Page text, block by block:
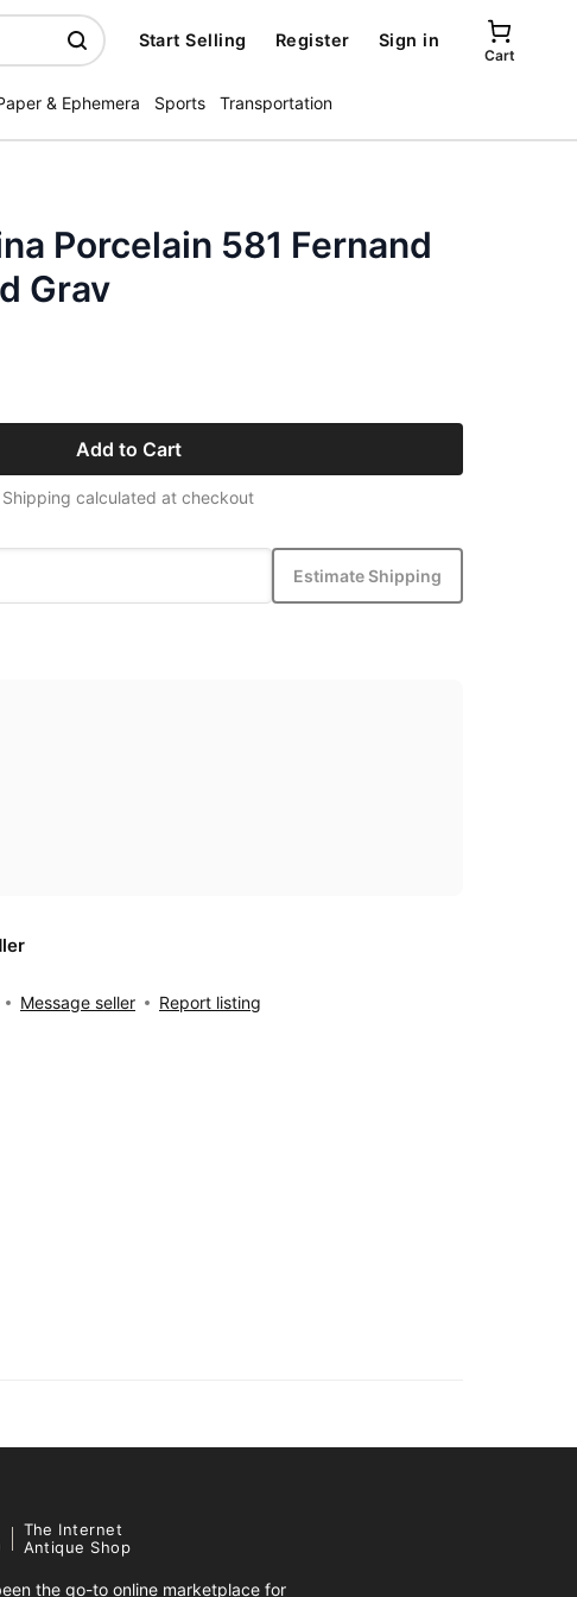
Start Selling Register Sign in
Cart
& Ephemera Sports Transportation
Porcelain 581 Fernand
Grav
Add to Cart
Shipping calculated at checkout
Estimate Shipping
Message seller Report listing
The Internet
Antique Shop
the go-to online marketplace for